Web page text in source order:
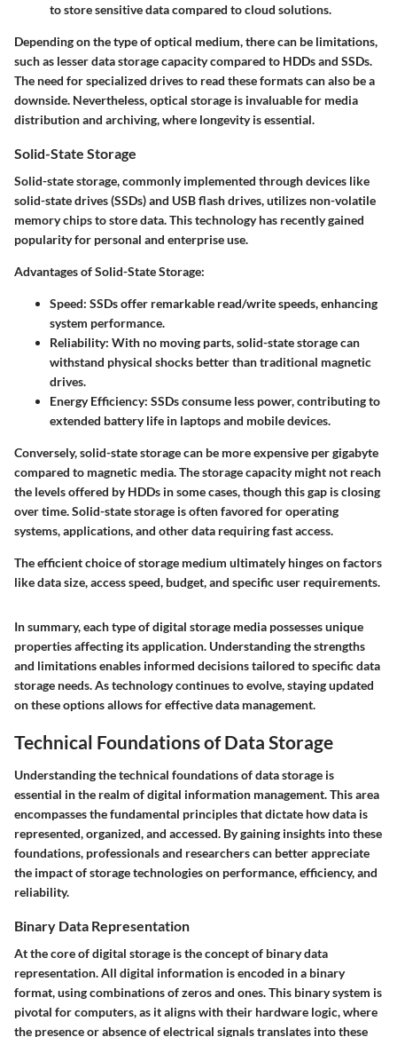
to store sensitive data compared to cloud solutions.
Depending on the type of optical medium, there can be limitations,
such as lesser data storage capacity compared to HDDs and SSDs.
The need for specialized drives to read these formats can also be a
downside. Nevertheless, optical storage is invaluable for media
distribution and archiving, where longevity is essential.
Solid-State Storage
Solid-state storage, commonly implemented through devices like
solid-state drives (SSDs) and USB flash drives, utilizes non-volatile
memory chips to store data. This technology has recently gained
popularity for personal and enterprise use.
Advantages of Solid-State Storage:
Speed: SSDs offer remarkable read/write speeds, enhancing
system performance.
Reliability: With no moving parts, solid-state storage can
withstand physical shocks better than traditional magnetic
drives.
Energy Efficiency: SSDs consume less power, contributing to
extended battery life in laptops and mobile devices.
Conversely, solid-state storage can be more expensive per gigabyte
compared to magnetic media. The storage capacity might not reach
the levels offered by HDDs in some cases, though this gap is closing
over time. Solid-state storage is often favored for operating
systems, applications, and other data requiring fast access.
The efficient choice of storage medium ultimately hinges on factors
like data size, access speed, budget, and specific user requirements.
In summary, each type of digital storage media possesses unique
properties affecting its application. Understanding the strengths
and limitations enables informed decisions tailored to specific data
storage needs. As technology continues to evolve, staying updated
on these options allows for effective data management.
Technical Foundations of Data Storage
Understanding the technical foundations of data storage is
essential in the realm of digital information management. This area
encompasses the fundamental principles that dictate how data is
represented, organized, and accessed. By gaining insights into these
foundations, professionals and researchers can better appreciate
the impact of storage technologies on performance, efficiency, and
reliability.
Binary Data Representation
At the core of digital storage is the concept of binary data
representation. All digital information is encoded in a binary
format, using combinations of zeros and ones. This binary system is
pivotal for computers, as it aligns with their hardware logic, where
the presence or absence of electrical signals translates into these